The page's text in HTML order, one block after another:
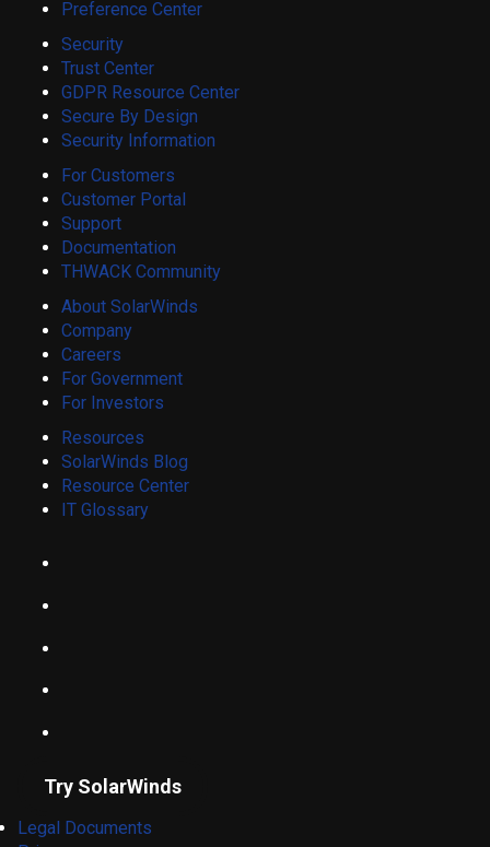
Preference Center
Security
Trust Center
GDPR Resource Center
Secure By Design
Security Information
For Customers
Customer Portal
Support
Documentation
THWACK Community
About SolarWinds
Company
Careers
For Government
For Investors
Resources
SolarWinds Blog
Resource Center
IT Glossary
Try SolarWinds
Legal Documents